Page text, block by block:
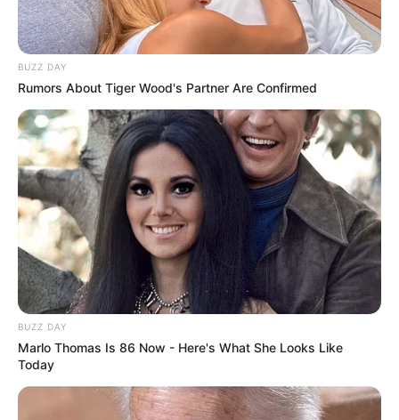
BUZZ DAY
Rumors About Tiger Wood's Partner Are Confirmed
BUZZ DAY
Marlo Thomas Is 86 Now - Here's What She Looks Like
Today